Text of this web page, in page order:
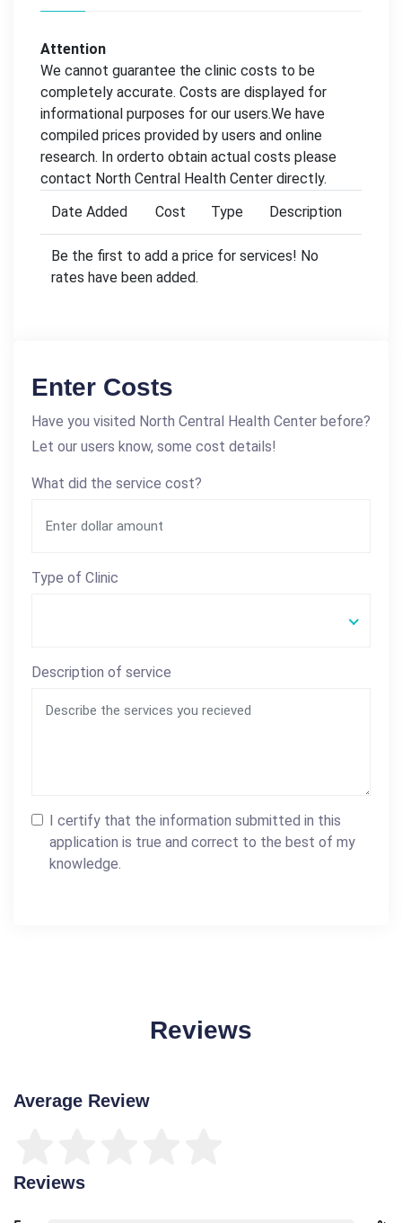
Attention
We cannot guarantee the clinic costs to be
completely accurate. Costs are displayed for
informational purposes for our users.We have
compiled prices provided by users and online
research. In orderto obtain actual costs please
contact North Central Health Center directly.
Date Added
Cost Type Description
Be the first to add a price for services! No
rates have been added.
Enter Costs
Have you visited North Central Health Center before?
Let our users know, some cost details!
What did the service cost?
Type of Clinic
Description of service
I certify that the information submitted in this
application is true and correct to the best of my
knowledge.
Reviews
Average Review
Reviews